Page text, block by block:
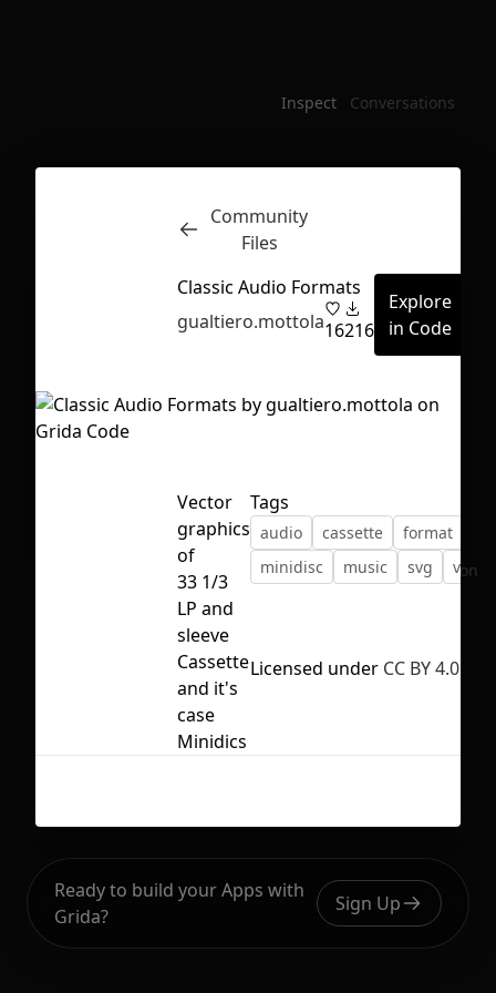
depending on your file size.
Inspect Conversations
No selection
Ready to build your Apps with
Grida?
Sign Up
Community
Files
Classic Audio Formats
gualtiero.mottola16216
Explore
in Code
Vector
graphics
of
33 1/3
LP and
sleeve
Cassette
and it's
case
Minidics
Tags
audio cassette format
minidisc
music svg
Licensed under CC BY 4.0